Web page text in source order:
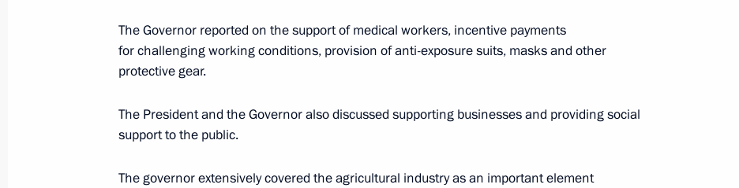
Meeting with Navy personnel
The Governor reported on the support of medical workers, incentive payments
for challenging working conditions, provision of anti-exposure suits, masks and other
protective gear.
The President and the Governor also discussed supporting businesses and providing social
support to the public.
The governor extensively covered the agricultural industry as an important element